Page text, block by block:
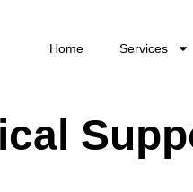
Home Services